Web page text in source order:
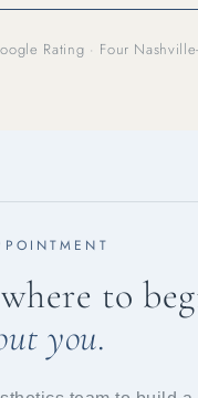
Rating · Four
to
you.